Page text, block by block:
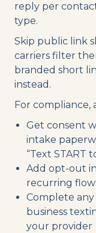
reply per
type.
Skip public link
carriers filter
branded short
instead.
For compliance,
Get consent
intake
“Text START
Add opt-out
recurring
Complete
business
your provider